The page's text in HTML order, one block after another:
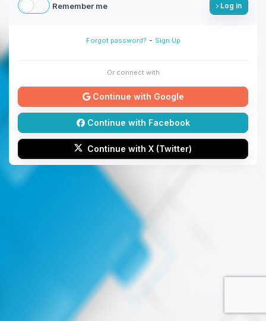
Remember me Log in
Forgot password? - Sign Up
Or connect with
Continue with Google
Continue with Facebook
Continue with X (Twitter)